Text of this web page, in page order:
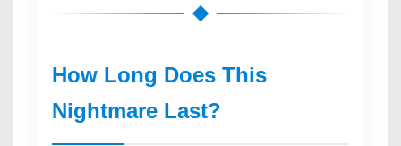
How Long Does This
Nightmare Last?